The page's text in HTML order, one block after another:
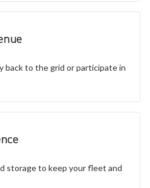
back to the grid or participate in
storage to keep your fleet and